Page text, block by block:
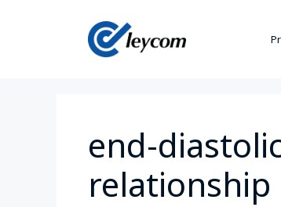
end-
relationship